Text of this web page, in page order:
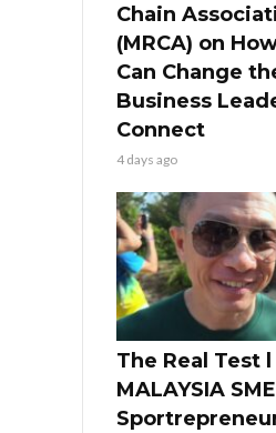
Chain
(MRCA) on
Can Change
Business
Connect
4 days ago
The Real Test l
MALAYSIA SME